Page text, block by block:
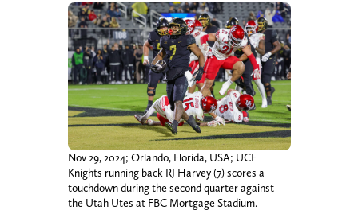
Nov 29, 2024; Orlando, Florida, USA; UCF
Knights running back RJ Harvey (7) scores a
touchdown during the second quarter against
the Utah Utes at FBC Mortgage Stadium.